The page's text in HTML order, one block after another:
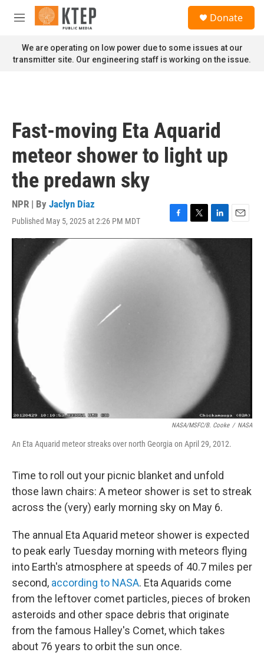
Skip to main content
M
n
u
Donate
We are operating on low power due to some issues at our
transmitter site. Our engineering staff is working on the issue.
Fast-moving Eta Aquarid
meteor shower to light up
the predawn sky
NPR | By Jaclyn Diaz
Published May 5, 2025 at 2:26 PM MDT
F
a
T
w
i
t
L
i
k
e
d
E
m
NASA/MSFC/B. Cooke / NASA
An Eta Aquarid meteor streaks over north Georgia on April 29, 2012.
Time to roll out your picnic blanket and unfold
those lawn chairs: A meteor shower is set to streak
across the (very) early morning sky on May 6.
The annual Eta Aquarid meteor shower is expected
to peak early Tuesday morning with meteors flying
into Earth's atmosphere at speeds of 40.7 miles per
second, according to NASA. Eta Aquarids come
from the leftover comet particles, pieces of broken
asteroids and other space debris that originate
from the famous Halley's Comet, which takes
about 76 years to orbit the sun once.